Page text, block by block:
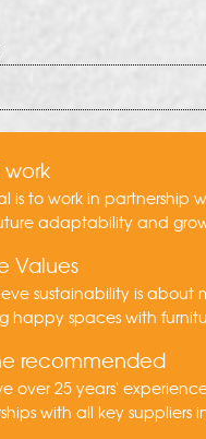
work
is to work in partnership
adaptability and
Values
sustainability is about
happy spaces with
recommended
over 25 years'
with all key suppliers